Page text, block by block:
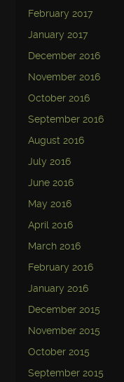
February 2017
January 2017
December 2016
November 2016
October 2016
September 2016
August 2016
July 2016
June 2016
May 2016
April 2016
March 2016
February 2016
January 2016
December 2015
November 2015
October 2015
September 2015